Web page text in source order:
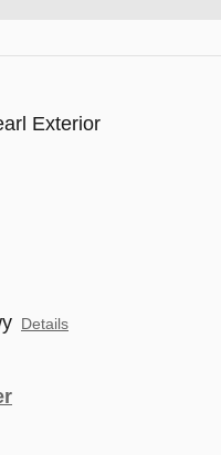
Exterior
Details